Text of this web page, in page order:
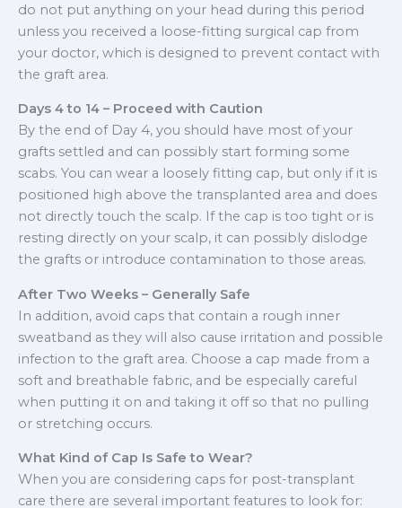
do not put anything on your head during this period
unless you received a loose-fitting surgical cap from
your doctor, which is designed to prevent contact with
the graft area.
Days 4 to 14 – Proceed with Caution
By the end of Day 4, you should have most of your
grafts settled and can possibly start forming some
scabs. You can wear a loosely fitting cap, but only if it is
positioned high above the transplanted area and does
not directly touch the scalp. If the cap is too tight or is
resting directly on your scalp, it can possibly dislodge
the grafts or introduce contamination to those areas.
After Two Weeks – Generally Safe
In addition, avoid caps that contain a rough inner
sweatband as they will also cause irritation and possible
infection to the graft area. Choose a cap made from a
soft and breathable fabric, and be especially careful
when putting it on and taking it off so that no pulling
or stretching occurs.
What Kind of Cap Is Safe to Wear?
When you are considering caps for post-transplant
care there are several important features to look for: